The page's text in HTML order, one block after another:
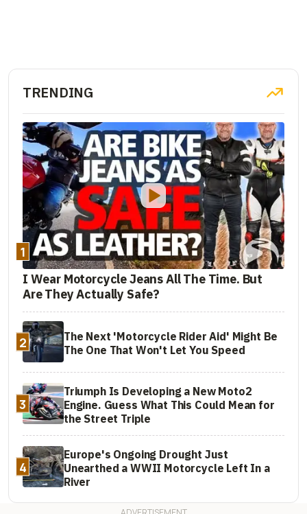
TRENDING
1
I Wear Motorcycle Jeans All The Time. But
Are They Actually Safe?
2
The Next 'Motorcycle Rider Aid' Might Be
The One That Won't Let You Speed
3
Triumph Is Developing a New Moto2
Engine. Guess What This Could Mean for
the Street Triple
4
Europe's Ongoing Drought Just
Unearthed a WWII Motorcycle Left In a
River